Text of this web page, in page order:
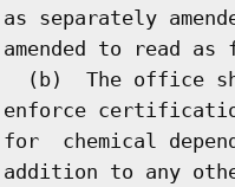
separately
to read as
(b)  The office
chemical
to any